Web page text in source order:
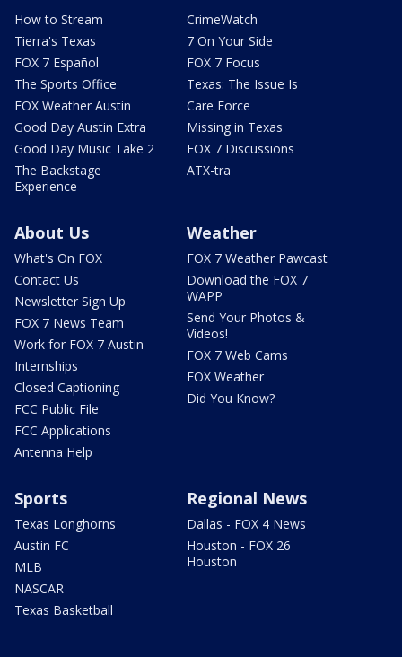
How to Stream
Tierra's Texas
FOX 7 Español
The Sports Office
FOX Weather Austin
Good Day Austin Extra
Good Day Music Take 2
The Backstage
Experience
CrimeWatch
7 On Your Side
FOX 7 Focus
Texas: The Issue Is
Care Force
Missing in Texas
FOX 7 Discussions
ATX-tra
About Us
What's On FOX
Contact Us
Newsletter Sign Up
FOX 7 News Team
Work for FOX 7 Austin
Internships
Closed Captioning
FCC Public File
FCC Applications
Antenna Help
Weather
FOX 7 Weather Pawcast
Download the FOX 7
WAPP
Send Your Photos &
Videos!
FOX 7 Web Cams
FOX Weather
Did You Know?
Sports
Texas Longhorns
Austin FC
MLB
NASCAR
Texas Basketball
Regional News
Dallas - FOX 4 News
Houston - FOX 26
Houston